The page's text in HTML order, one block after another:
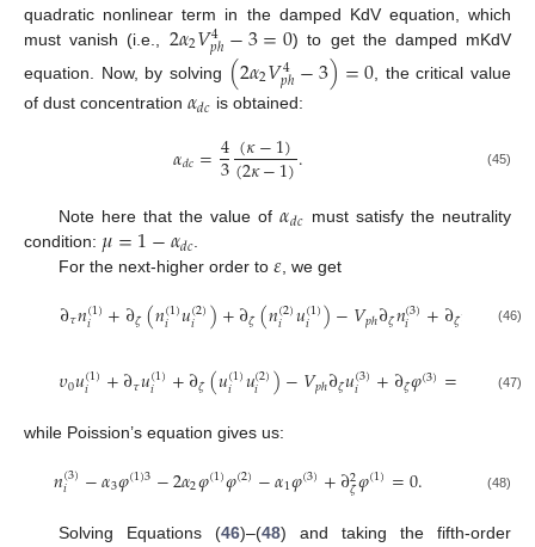
quadratic nonlinear term in the damped KdV equation, which
must vanish (i.e., 2𝛼2𝑉4
𝑝ℎ−3=0) to get the damped mKdV
equation. Now, by solving (2𝛼2𝑉4
𝑝ℎ−3)=0, the critical value
of dust concentration 𝛼𝑑𝑐 is obtained:
𝛼𝑑𝑐=4
3(𝜅−1)
(2𝜅−1). (45)
Note here that the value of𝛼𝑑𝑐 must satisfy the neutrality
condition: 𝜇=1−𝛼𝑑𝑐.
For the next-higher order to 𝜀, we get
∂𝜏𝑛(1)
𝑖 +∂𝜁(𝑛(1)
𝑖 𝑢(2)
𝑖 )+∂𝜁(𝑛(2)
𝑖 𝑢(1)
𝑖 )−𝑉𝑝ℎ∂𝜁𝑛(3)
𝑖 +∂𝜁𝑢 =0
(46)
𝜐0𝑢(1)
𝑖 +∂𝜏𝑢(1)
𝑖 +∂𝜁(𝑢(1)
𝑖 𝑢(2)
𝑖 )−𝑉𝑝ℎ∂𝜁𝑢(3)
𝑖 +∂𝜁𝜑(3)= (47)
while Poission’s equation gives us:
𝑛(3)
𝑖 −𝛼3𝜑(1)3−2𝛼2𝜑(1)𝜑(2)−𝛼1𝜑(3)+∂2
𝜁𝜑(1)=0. (48)
Solving Equations (46)–(48) and taking the fifth-order